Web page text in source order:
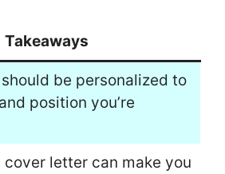
Takeaways
be personalized to
position you’re
letter can make you